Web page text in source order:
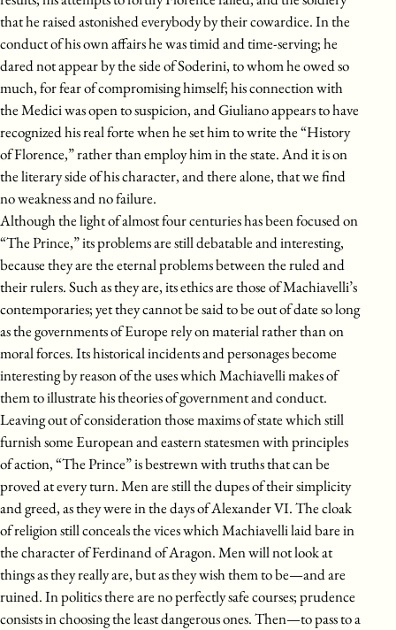
that he raised astonished everybody by their cowardice. In the
conduct of his own affairs he was timid and time-serving; he
dared not appear by the side of Soderini, to whom he owed so
much, for fear of compromising himself; his connection with
the Medici was open to suspicion, and Giuliano appears to have
recognized his real forte when he set him to write the “History
of Florence,” rather than employ him in the state. And it is on
the literary side of his character, and there alone, that we find
no weakness and no failure.
Although the light of almost four centuries has been focused on
“The Prince,” its problems are still debatable and interesting,
because they are the eternal problems between the ruled and
their rulers. Such as they are, its ethics are those of Machiavelli’s
contemporaries; yet they cannot be said to be out of date so long
as the governments of Europe rely on material rather than on
moral forces. Its historical incidents and personages become
interesting by reason of the uses which Machiavelli makes of
them to illustrate his theories of government and conduct.
Leaving out of consideration those maxims of state which still
furnish some European and eastern statesmen with principles
of action, “The Prince” is bestrewn with truths that can be
proved at every turn. Men are still the dupes of their simplicity
and greed, as they were in the days of Alexander VI. The cloak
of religion still conceals the vices which Machiavelli laid bare in
the character of Ferdinand of Aragon. Men will not look at
things as they really are, but as they wish them to be—and are
ruined. In politics there are no perfectly safe courses; prudence
consists in choosing the least dangerous ones. Then—to pass to a